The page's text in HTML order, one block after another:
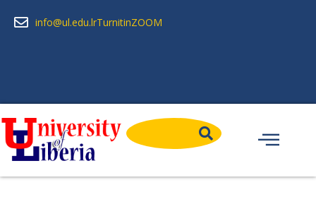
info@ul.edu.lrTurnitinZOOM